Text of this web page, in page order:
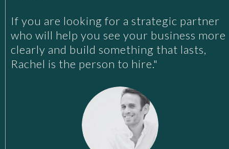
If you are looking for a strategic partner
who will help you see your business more
clearly and build something that lasts,
Rachel is the person to hire."